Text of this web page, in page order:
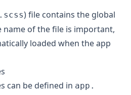
) file contains the global
name of the file is important,
loaded when the app
can be defined in app.